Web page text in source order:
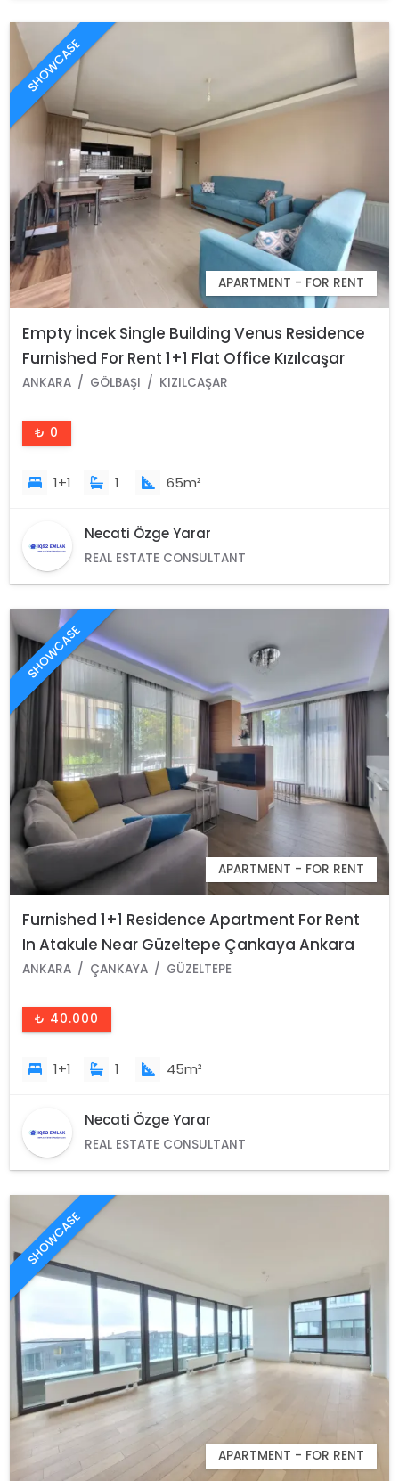
SHOWCASE
APARTMENT - FOR RENT
Empty İncek Single Building Venus Residence
Furnished For Rent 1+1 Flat Office Kızılcaşar
Gölbaşı Ankara
ANKARA GÖLBAŞI KIZILCAŞAR
₺ 0
1+1 1 65m²
Necati Özge Yarar
REAL ESTATE CONSULTANT
SHOWCASE
APARTMENT - FOR RENT
Furnished 1+1 Residence Apartment For Rent
In Atakule Near Güzeltepe Çankaya Ankara
ANKARA ÇANKAYA GÜZELTEPE
₺ 40.000
1+1 1 45m²
Necati Özge Yarar
REAL ESTATE CONSULTANT
SHOWCASE
APARTMENT - FOR RENT